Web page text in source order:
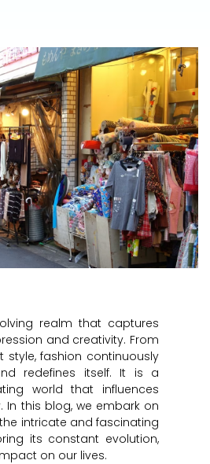
realm that captures
and creativity. From
style, fashion continuously
redefines itself. It is a
world that influences
In this blog, we embark on
intricate and fascinating
its constant evolution,
on our lives.